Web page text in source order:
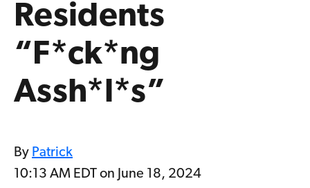
Residents
“F*ck*ng
Assh*l*s”
By Patrick
10:13 AM EDT on June 18, 2024